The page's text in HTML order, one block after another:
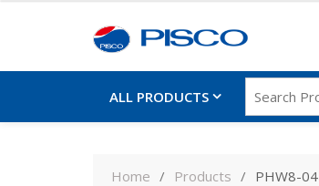
ALL PRODUCTS
Home Products PHW8-04